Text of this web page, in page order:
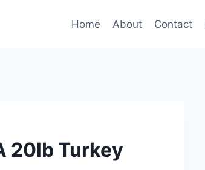
Home About Contact
20lb Turkey